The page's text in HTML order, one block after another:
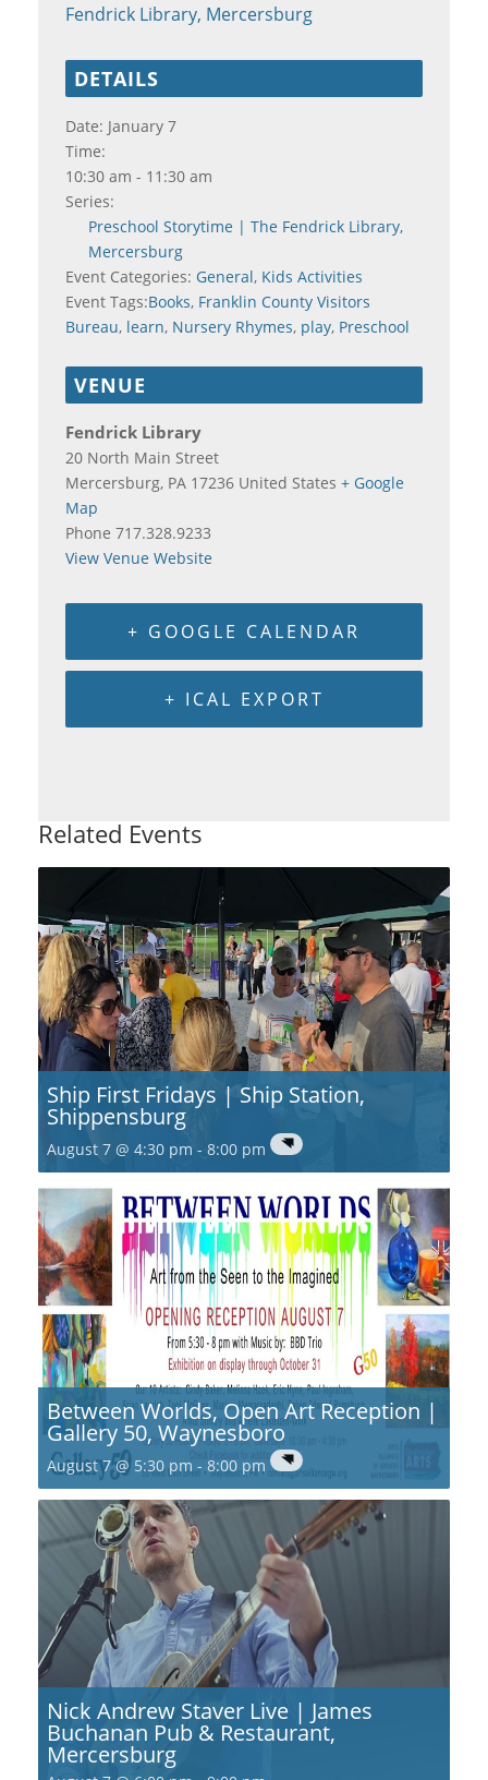
Fendrick Library, Mercersburg
DETAILS
Date: January 7
Time:
10:30 am - 11:30 am
Series:
Preschool Storytime | The Fendrick Library,
Mercersburg
Event Categories: General, Kids Activities
Event Tags:Books, Franklin County Visitors
Bureau, learn, Nursery Rhymes, play, Preschool
VENUE
Fendrick Library
20 North Main Street
Mercersburg, PA 17236 United States + Google
Map
Phone 717.328.9233
View Venue Website
+ GOOGLE CALENDAR
+ ICAL EXPORT
Related Events
Ship First Fridays | Ship Station,
Shippensburg
August 7 @ 4:30 pm - 8:00 pm
Between Worlds, Open Art Reception |
Gallery 50, Waynesboro
August 7 @ 5:30 pm - 8:00 pm
Nick Andrew Staver Live | James
Buchanan Pub & Restaurant,
Mercersburg